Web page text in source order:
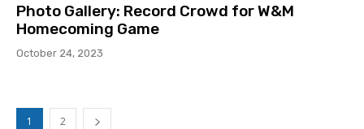
Photo Gallery: Record Crowd for W&M
Homecoming Game
October 24, 2023
1 2